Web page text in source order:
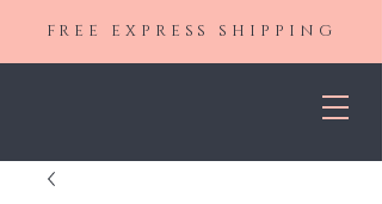
FREE EXPRESS SHIPPING